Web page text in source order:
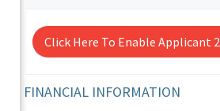
Click Here To Enable Applicant 2
FINANCIAL INFORMATION